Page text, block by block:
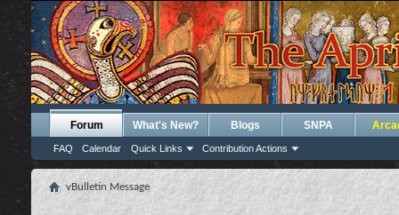
Forum
FAQ Calendar Quick Links Contribution Actions
What's New? Blogs SNPA
vBulletin Message